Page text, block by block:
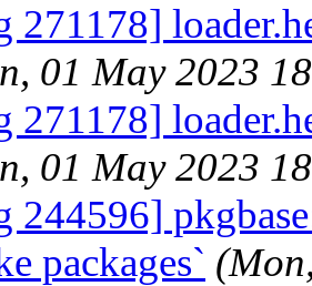
271178]
01 May 2023
271178]
01 May 2023
244596]
packages`